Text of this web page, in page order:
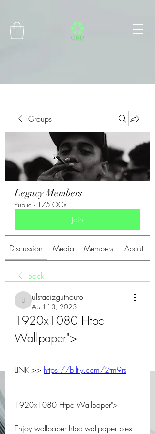
Groups
Legacy Members
Public · 175 OGs
Join
Discussion Media Members About
Back
ulstacizguthouto
ulstacizguthouto
April 13, 2023
1920x1080 Htpc
Wallpaper">
LINK >> https://blltly.com/2tm9rs
1920x1080 Htpc Wallpaper">
Enjoy wallpaper htpc wallpaper plex